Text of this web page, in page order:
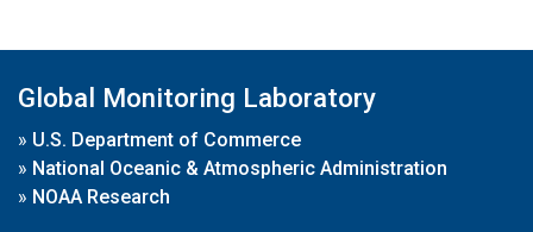
Global Monitoring Laboratory
» U.S. Department of Commerce
» National Oceanic & Atmospheric Administration
» NOAA Research